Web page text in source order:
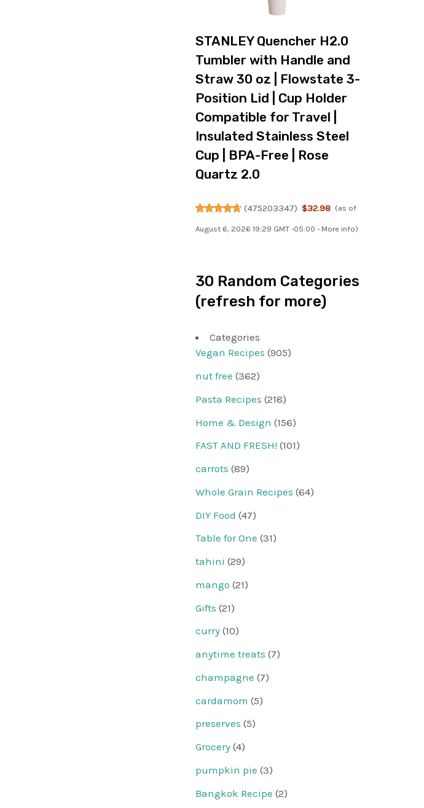
STANLEY Quencher H2.0
Tumbler with Handle and
Straw 30 oz | Flowstate 3-
Position Lid | Cup Holder
Compatible for Travel |
Insulated Stainless Steel
Cup | BPA-Free | Rose
Quartz 2.0
(475203347) $32.98 (as of
August 6, 2026 19:29 GMT -05:00 - More info)
30 Random Categories
(refresh for more)
Categories
Vegan Recipes (905)
nut free (362)
Pasta Recipes (218)
Home & Design (156)
FAST AND FRESH! (101)
carrots (89)
Whole Grain Recipes (64)
DIY Food (47)
Table for One (31)
tahini (29)
mango (21)
Gifts (21)
curry (10)
anytime treats (7)
champagne (7)
cardamom (5)
preserves (5)
Grocery (4)
pumpkin pie (3)
Bangkok Recipe (2)